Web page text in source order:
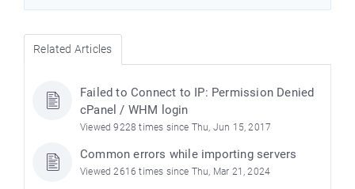
Related Articles
Failed to Connect to IP: Permission Denied
cPanel / WHM login
Viewed 9228 times since Thu, Jun 15, 2017
Common errors while importing servers
Viewed 2616 times since Thu, Mar 21, 2024